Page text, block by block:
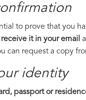
to prove that you
receive it in your email
can request a copy
identity
passport or